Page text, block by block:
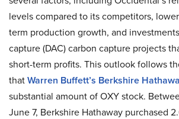
levels compared to its competitors,
term production growth, and
capture (DAC) carbon capture projects
short-term profits. This outlook follows
thatWarren Buffett’s Berkshire
substantial amount of OXY stock.
June 7, Berkshire Hathaway purchased